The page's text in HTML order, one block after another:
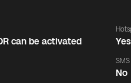
can be activated
Yes
SMS
No